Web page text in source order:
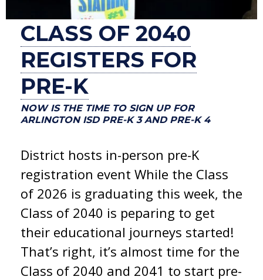
CLASS OF 2040
REGISTERS FOR
PRE-K
NOW IS THE TIME TO SIGN UP FOR
ARLINGTON ISD PRE-K 3 AND PRE-K 4
District hosts in-person pre-K
registration event While the Class
of 2026 is graduating this week, the
Class of 2040 is peparing to get
their educational journeys started!
That’s right, it’s almost time for the
Class of 2040 and 2041 to start pre-